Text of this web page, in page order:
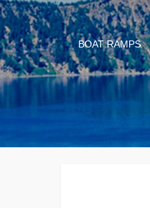
BOAT RAMPS